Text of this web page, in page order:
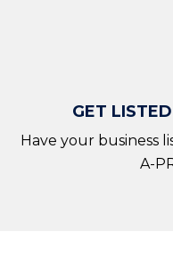
GET
Have your business
A-